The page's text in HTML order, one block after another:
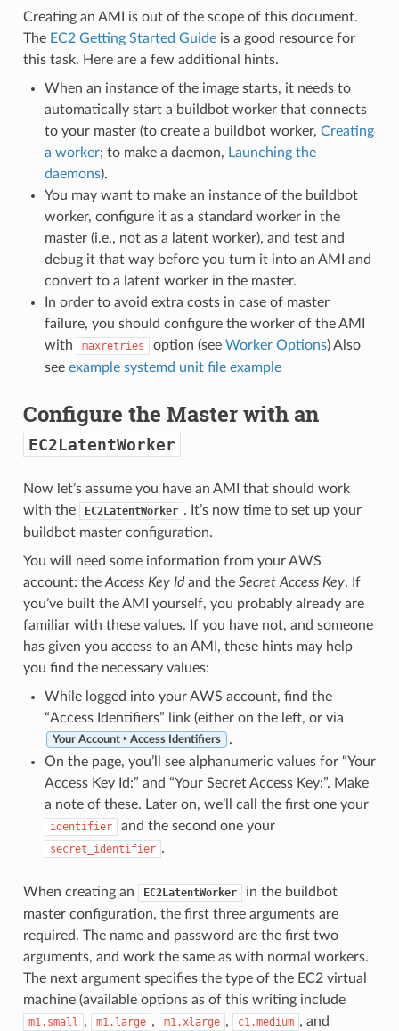
Creating an AMI is out of the scope of this document.
The EC2 Getting Started Guideis a good resource for
this task. Here are a few additional hints.
When an instance of the image starts, it needs to
automatically start a buildbot worker that connects
to your master (to create a buildbot worker, Creating
a worker; to make a daemon, Launching the
daemons).
You may want to make an instance of the buildbot
worker, configure it as a standard worker in the
master (i.e., not as a latent worker), and test and
debug it that way before you turn it into an AMI and
convert to a latent worker in the master.
In order to avoid extra costs in case of master
failure, you should configure the worker of the AMI
with
maxretries option (see Worker Options) Also
see example systemd unit file example
Configure the Master with an
EC2LatentWorker
Now let’s assume you have an AMI that should work
with the
EC2LatentWorker . It’s now time to set up your
buildbot master configuration.
You will need some information from your AWS
account: the Access Key Idand the Secret Access Key. If
you’ve built the AMI yourself, you probably already are
familiar with these values. If you have not, and someone
has given you access to an AMI, these hints may help
you find the necessary values:
While logged into your AWS account, find the
“Access Identifiers” link (either on the left, or via
Your Account ‣ Access Identifiers
.
On the page, you’ll see alphanumeric values for “Your
Access Key Id:” and “Your Secret Access Key:”. Make
a note of these. Later on, we’ll call the first one your
identifier and the second one your
secret_identifier .
When creating an EC2LatentWorker
in the buildbot
master configuration, the first three arguments are
required. The name and password are the first two
arguments, and work the same as with normal workers.
The next argument specifies the type of the EC2 virtual
machine (available options as of this writing include
m1.small , m1.large , m1.xlarge , c1.medium , and